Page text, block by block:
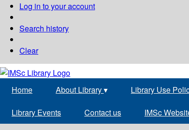
Log in to your account
Search history
Clear
Home About Library▾ Library Use
Library Events Contact us IMSc